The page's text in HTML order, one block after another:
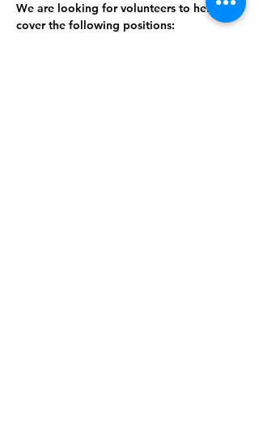
We are looking for volunteers to help us
cover the following positions: